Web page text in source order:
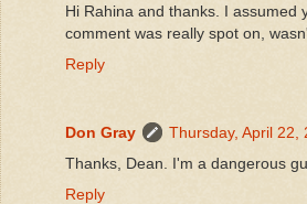
Hi Rahina and thanks. I assumed
comment was really spot on,
Reply
Don Gray
Thursday, April 22,
Thanks, Dean. I'm a dangerous
Reply